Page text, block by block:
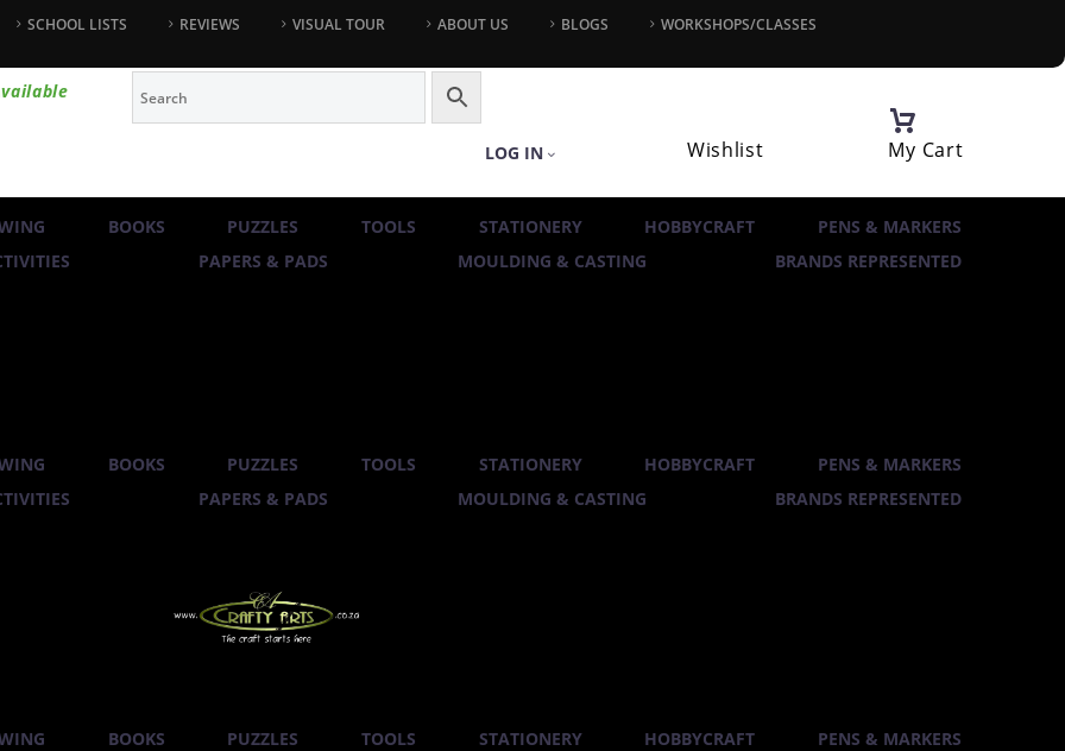
SCHOOL LISTS REVIEWS VISUAL TOUR ABOUT US BLOGS WORKSHOPS/CLASSES
LOG IN Wishlist My Cart
BOOKS PUZZLES TOOLS STATIONERY HOBBYCRAFT
PENS & MARKERS
PAPERS & PADS MOULDING & CASTING BRANDS REPRESENTED
BOOKS PUZZLES TOOLS STATIONERY HOBBYCRAFT
PENS & MARKERS
PAPERS & PADS MOULDING & CASTING BRANDS REPRESENTED
BOOKS PUZZLES TOOLS STATIONERY HOBBYCRAFT
PENS & MARKERS